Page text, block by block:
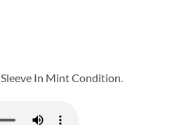
In Mint Condition.